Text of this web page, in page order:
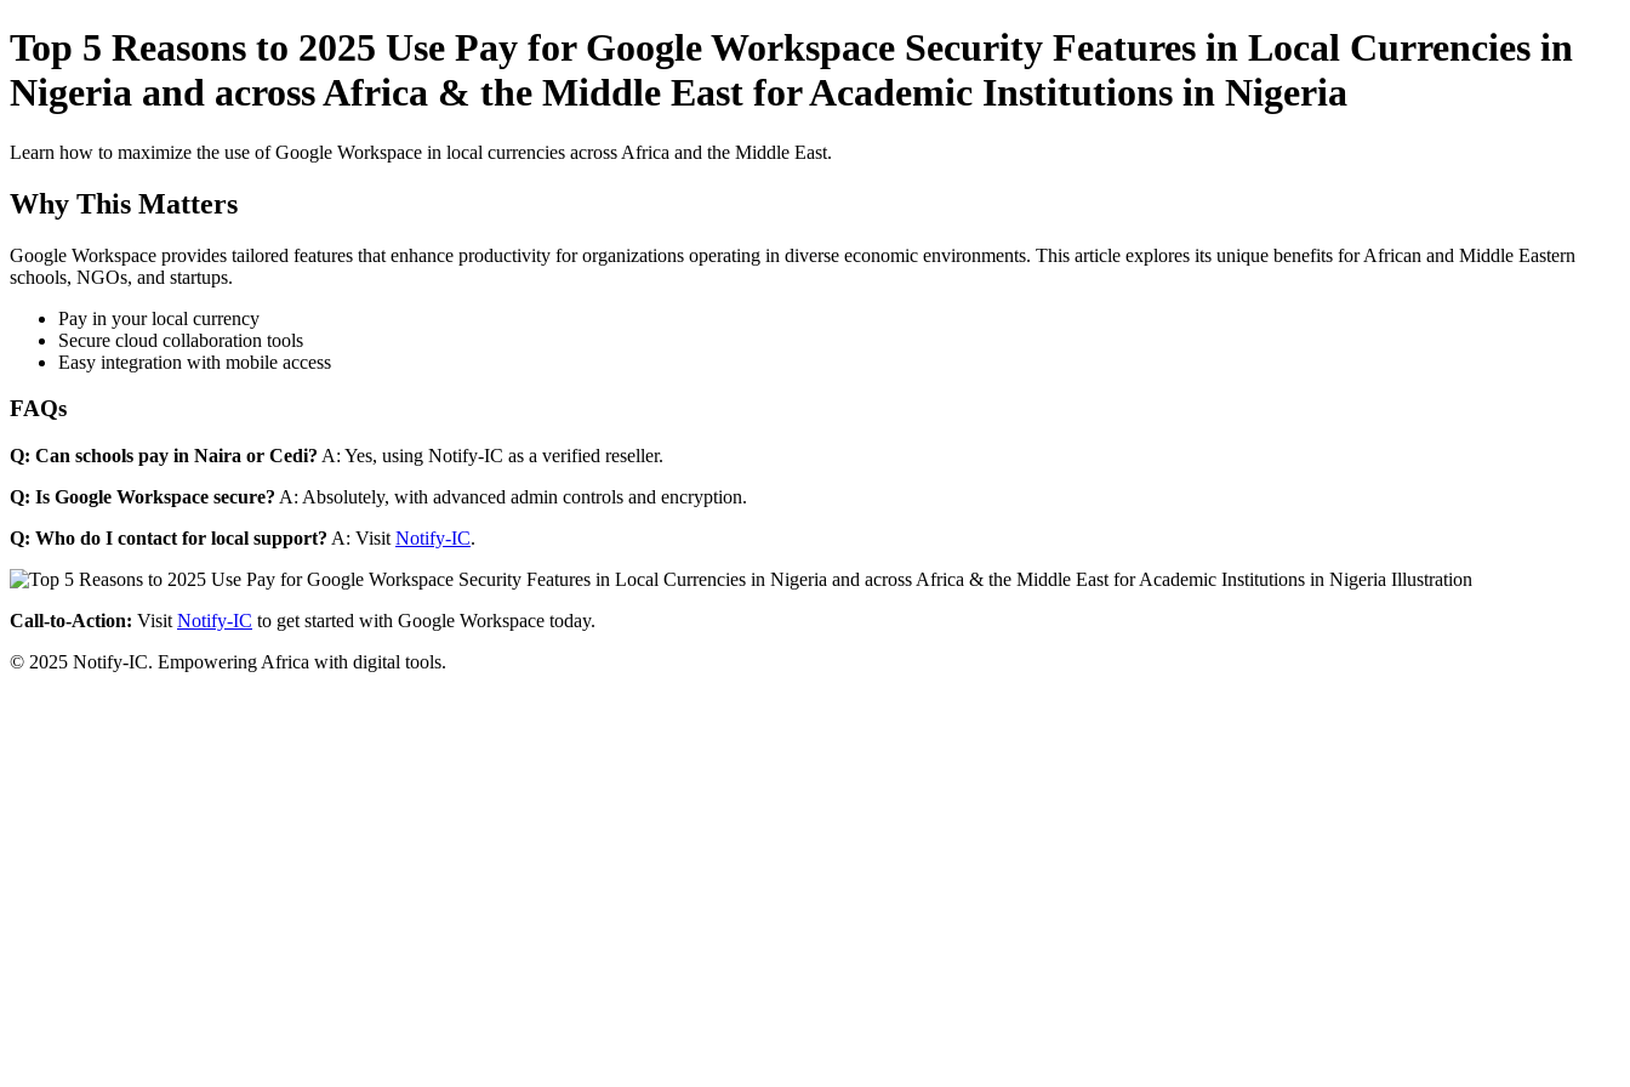
Top 5 Reasons to 2025 Use Pay for Google Workspace Security Features in Local Currencies in
Nigeria and across Africa & the Middle East for Academic Institutions in Nigeria
Learn how to maximize the use of Google Workspace in local currencies across Africa and the Middle East.
Why This Matters
Google Workspace provides tailored features that enhance productivity for organizations operating in diverse economic environments. This article explores its unique benefits for African and Middle Eastern
schools, NGOs, and startups.
Pay in your local currency
Secure cloud collaboration tools
Easy integration with mobile access
FAQs
Q: Can schools pay in Naira or Cedi? A: Yes, using Notify-IC as a verified reseller.
Q: Is Google Workspace secure? A: Absolutely, with advanced admin controls and encryption.
Q: Who do I contact for local support? A: Visit Notify-IC.
Call-to-Action: Visit Notify-IC to get started with Google Workspace today.
© 2025 Notify-IC. Empowering Africa with digital tools.